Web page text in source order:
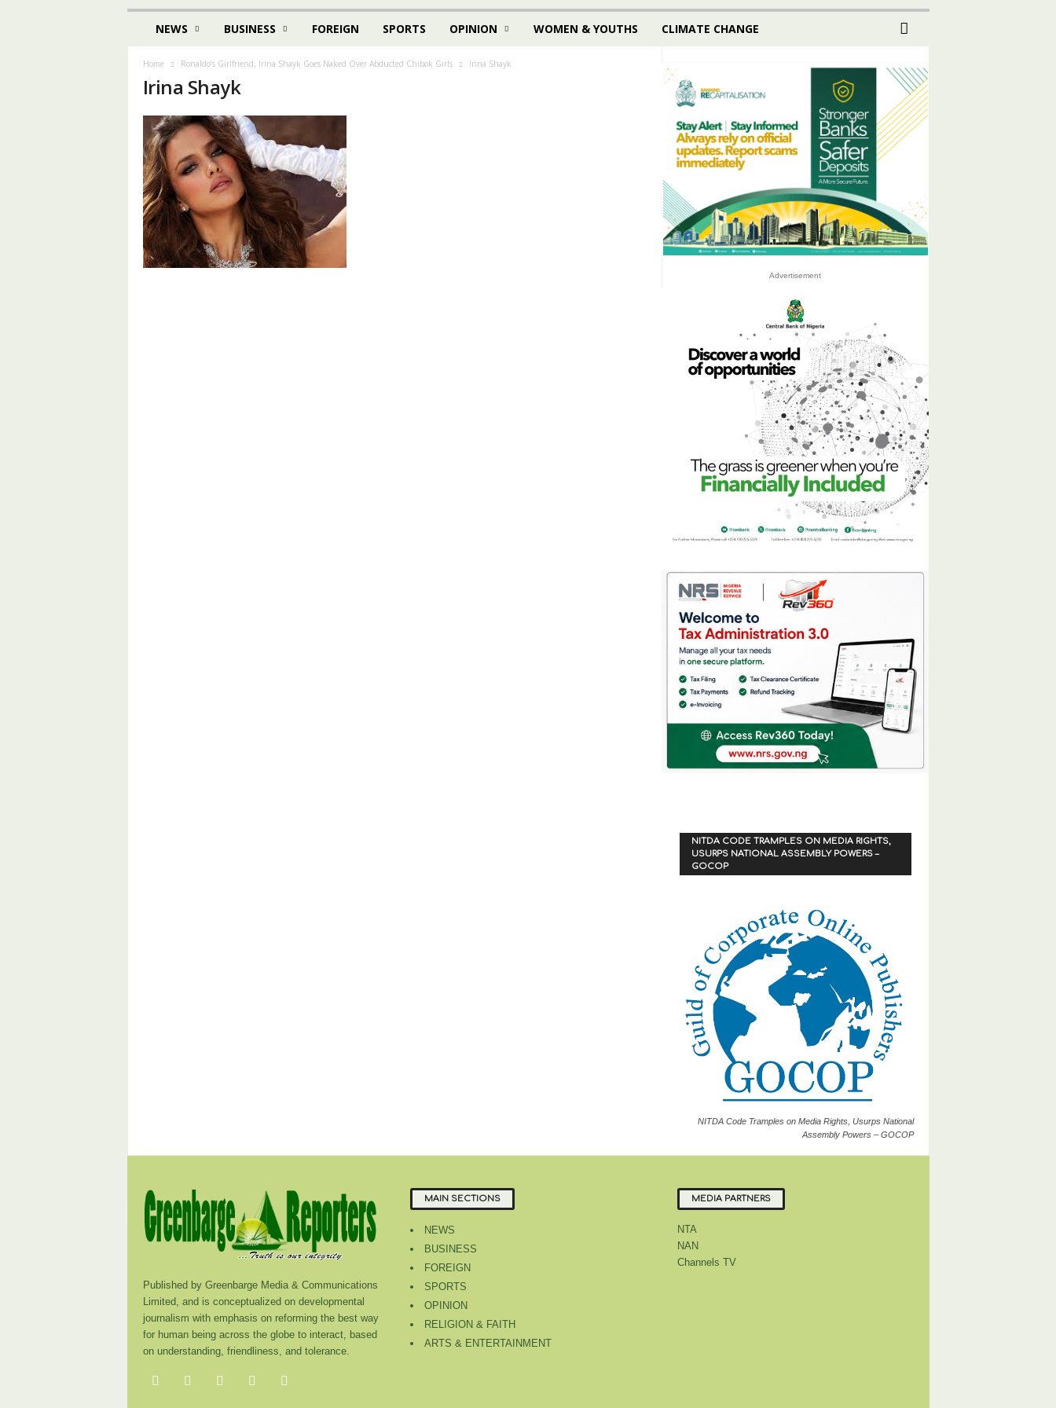
NEWS BUSINESS FOREIGN SPORTS OPINION WOMEN & YOUTHS CLIMATE CHANGE
Home Ronaldo’s Girlfriend, Irina Shayk Goes Naked Over Abducted Chibok Girls Irina Shayk
Irina Shayk
Advertisement
NITDA CODE TRAMPLES ON MEDIA RIGHTS,
USURPS NATIONAL ASSEMBLY POWERS –
GOCOP
NITDA Code Tramples on Media Rights, Usurps National
Assembly Powers – GOCOP
Published by Greenbarge Media & Communications
Limited, and is conceptualized on developmental
journalism with emphasis on reforming the best way
for human being across the globe to interact, based
on understanding, friendliness, and tolerance.
MAIN SECTIONS
NEWS
BUSINESS
FOREIGN
SPORTS
OPINION
RELIGION & FAITH
ARTS & ENTERTAINMENT
MEDIA PARTNERS
NTA
NAN
Channels TV